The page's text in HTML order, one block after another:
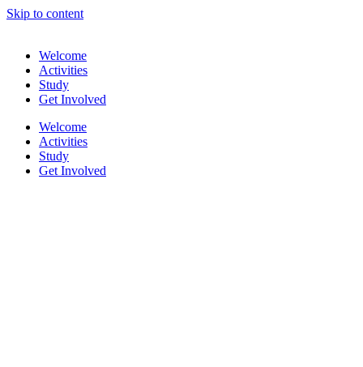
Skip to content
Welcome
Activities
Study
Get Involved
Welcome
Activities
Study
Get Involved